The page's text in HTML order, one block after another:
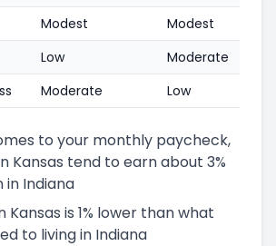
Modest
Modest
Low
Moderate
Moderate Low
to your monthly paycheck,
Kansas tend to earn about 3%
Indiana
Kansas is 1% lower than what
to living in Indiana